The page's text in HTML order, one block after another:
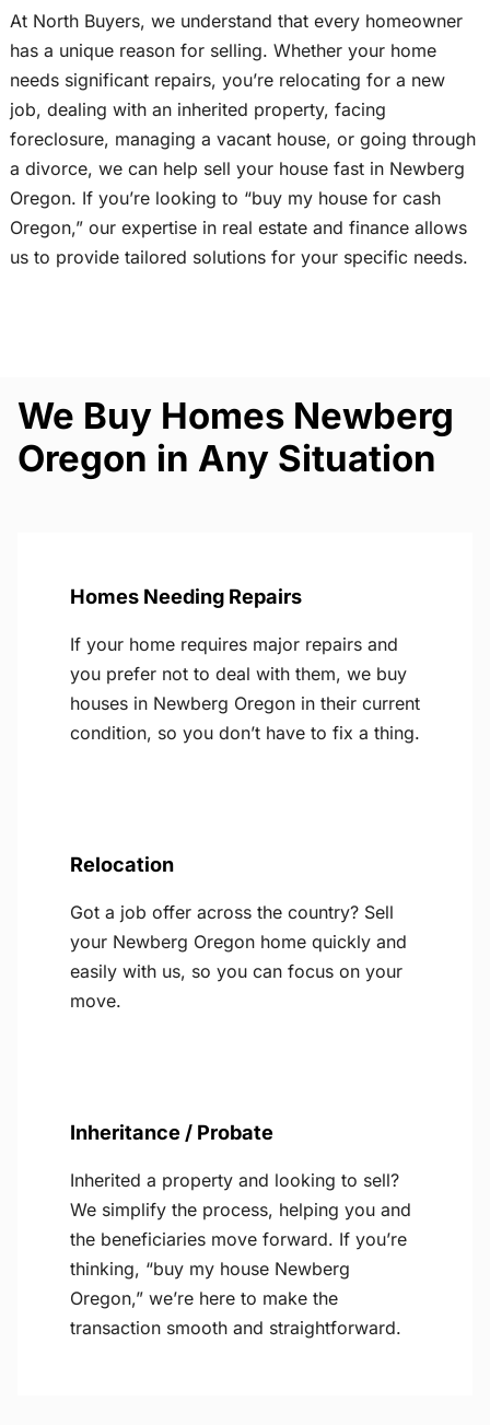
At North Buyers, we understand that every homeowner
has a unique reason for selling. Whether your home
needs significant repairs, you’re relocating for a new
job, dealing with an inherited property, facing
foreclosure, managing a vacant house, or going through
a divorce, we can help sell your house fast in Newberg
Oregon. If you’re looking to “buy my house for cash
Oregon,” our expertise in real estate and finance allows
us to provide tailored solutions for your specific needs.
We Buy Homes Newberg
Oregon in Any Situation
Homes Needing Repairs
If your home requires major repairs and
you prefer not to deal with them, we buy
houses in Newberg Oregon in their current
condition, so you don’t have to fix a thing.
Relocation
Got a job offer across the country? Sell
your Newberg Oregon home quickly and
easily with us, so you can focus on your
move.
Inheritance / Probate
Inherited a property and looking to sell?
We simplify the process, helping you and
the beneficiaries move forward. If you’re
thinking, “buy my house Newberg
Oregon,” we’re here to make the
transaction smooth and straightforward.